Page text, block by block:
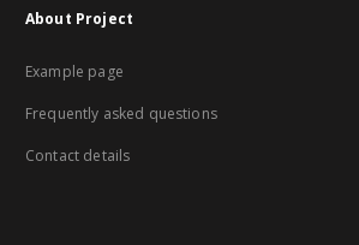
About Project
Example page
Frequently asked questions
Contact details